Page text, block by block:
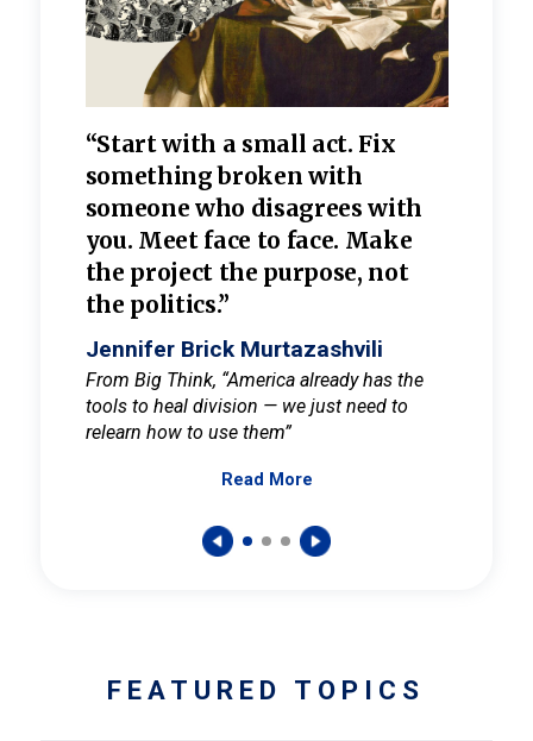
“Start with a small act. Fix
something broken with
someone who disagrees with
you. Meet face to face. Make
the project the purpose, not
the politics.”
Jennifer Brick Murtazashvili
From Big Think, “America already has the
tools to heal division — we just need to
relearn how to use them”
Read More
FEATURED TOPICS